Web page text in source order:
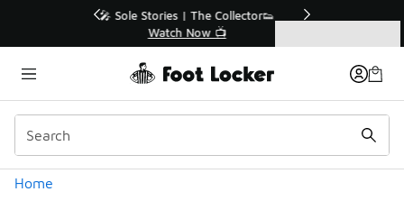
🛍️ Buy Online, Pick-Up In Store 🚗
Get Your Order Today
Home
Categories